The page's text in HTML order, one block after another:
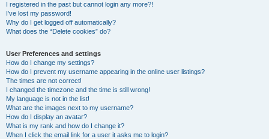
I registered in the past but cannot login any more?!
I’ve lost my password!
Why do I get logged off automatically?
What does the “Delete cookies” do?
User Preferences and settings
How do I change my settings?
How do I prevent my username appearing in the online user listings?
The times are not correct!
I changed the timezone and the time is still wrong!
My language is not in the list!
What are the images next to my username?
How do I display an avatar?
What is my rank and how do I change it?
When I click the email link for a user it asks me to login?